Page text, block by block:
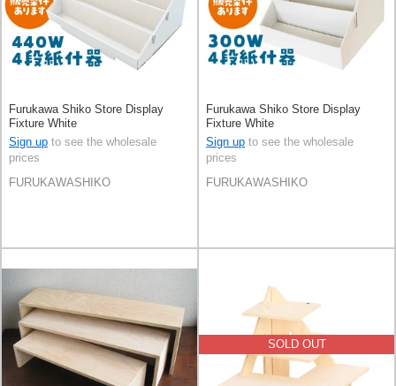
Furukawa Shiko Store Display
Fixture White
Sign up to see the wholesale
prices
FURUKAWASHIKO
Furukawa Shiko Store Display
Fixture White
Sign up to see the wholesale
prices
FURUKAWASHIKO
SOLD OUT